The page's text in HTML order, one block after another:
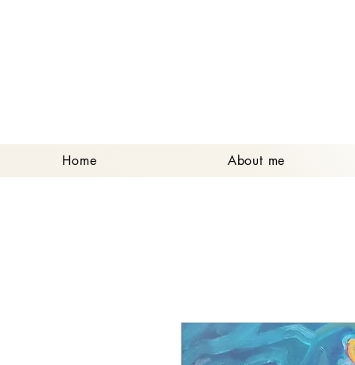
Home About me